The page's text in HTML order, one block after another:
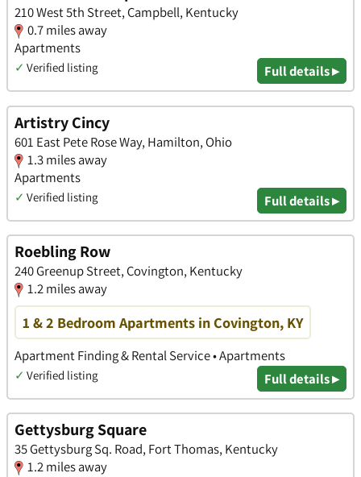
210 West 5th Street, Campbell, Kentucky
0.7 miles away
Apartments
✓ Verified listing Full details ▸
Artistry Cincy
601 East Pete Rose Way, Hamilton, Ohio
1.3 miles away
Apartments
✓ Verified listing Full details ▸
Roebling Row
240 Greenup Street, Covington, Kentucky
1.2 miles away
1 & 2 Bedroom Apartments in Covington, KY
Apartment Finding & Rental Service • Apartments
✓ Verified listing Full details ▸
Gettysburg Square
35 Gettysburg Sq. Road, Fort Thomas, Kentucky
1.2 miles away